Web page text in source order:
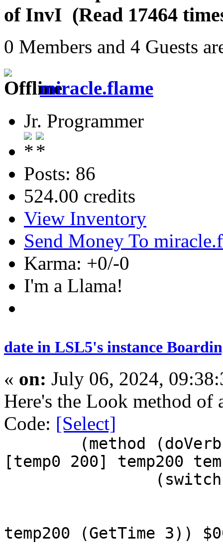
of InvI (Read 17464
0 Members and 4 Guests
miracle.flame
Jr. Programmer
Posts: 86
524.00 credits
View Inventory
Send Money To
Karma: +0/-0
I'm a Llama!
date in LSL5's instance
« on: July 06, 2024,
Here's the Look method of
Code: [Select]
(method
[temp0 200] temp200
temp200 (GetTime 3))